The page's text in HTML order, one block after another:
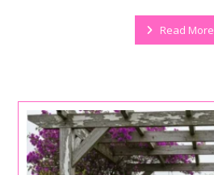
Read More